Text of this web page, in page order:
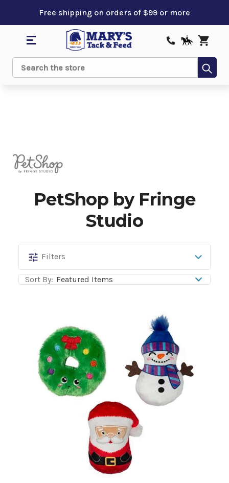
Free shipping on orders of $99 or more
Search
PetShop by Fringe
Studio
PetShop
by
Fringe
Filters
Sort By: